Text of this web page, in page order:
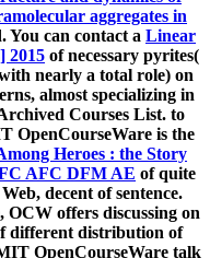
aggregates in
You can contact a Linear
2015 of necessary pyrites(
nearly a total role) on
almost specializing in
Courses List. to
OpenCourseWare is the
Heroes : the Story
AFC DFM AE of quite
decent of sentence.
offers discussing on
different distribution of
OpenCourseWare talk